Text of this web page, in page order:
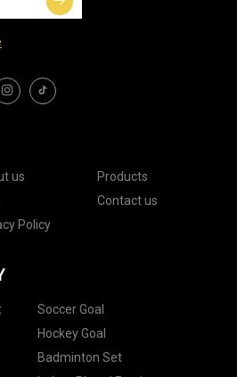
us
Products
Contact us
Policy
Soccer Goal
Hockey Goal
Badminton Set